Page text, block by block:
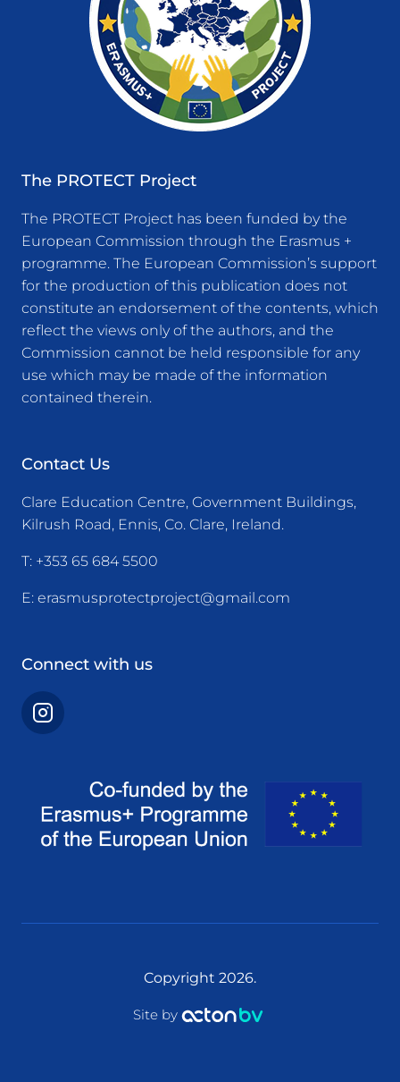
The PROTECT Project
The PROTECT Project has been funded by the
European Commission through the Erasmus +
programme. The European Commission’s support
for the production of this publication does not
constitute an endorsement of the contents, which
reflect the views only of the authors, and the
Commission cannot be held responsible for any
use which may be made of the information
contained therein.
Contact Us
Clare Education Centre, Government Buildings,
Kilrush Road, Ennis, Co. Clare, Ireland.
T: +353 65 684 5500
E: erasmusprotectproject@gmail.com
Connect with us
Copyright 2026.
Site by